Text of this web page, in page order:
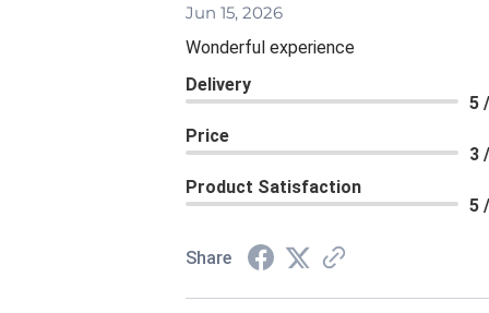
Jun 15, 2026
Wonderful experience
Delivery
5
Price
3
Product Satisfaction
5
Share